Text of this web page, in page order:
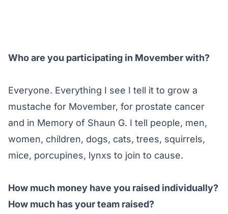
Who are you participating in Movember with?
Everyone. Everything I see I tell it to grow a
mustache for Movember, for prostate cancer
and in Memory of Shaun G. I tell people, men,
women, children, dogs, cats, trees, squirrels,
mice, porcupines, lynxs to join to cause.
How much money have you raised individually?
How much has your team raised?